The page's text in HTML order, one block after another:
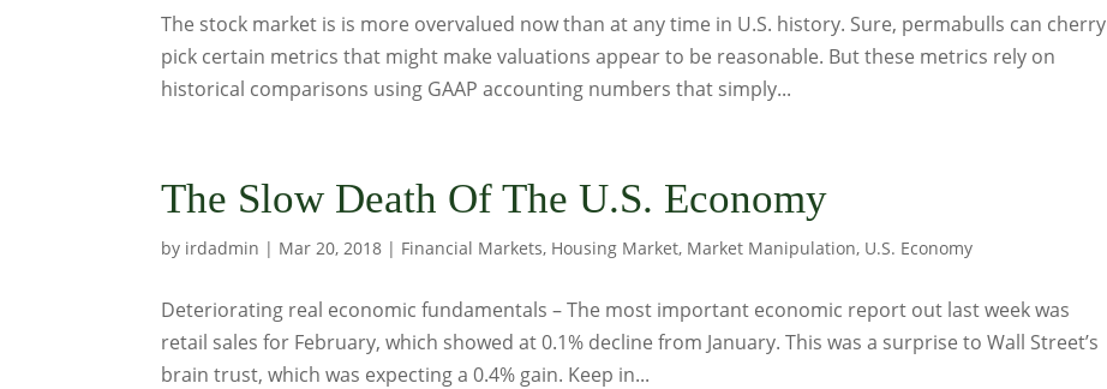
The stock market is is more overvalued now than at any time in U.S. history. Sure, permabulls can cherry
pick certain metrics that might make valuations appear to be reasonable. But these metrics rely on
historical comparisons using GAAP accounting numbers that simply...
The Slow Death Of The U.S. Economy
by irdadmin | Mar 20, 2018 | Financial Markets, Housing Market, Market Manipulation, U.S. Economy
Deteriorating real economic fundamentals – The most important economic report out last week was
retail sales for February, which showed at 0.1% decline from January. This was a surprise to Wall Street’s
brain trust, which was expecting a 0.4% gain. Keep in...